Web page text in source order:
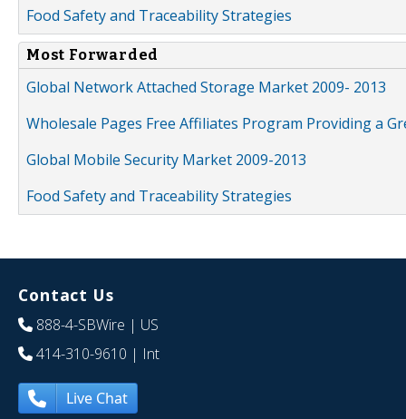
Food Safety and Traceability Strategies
Most Forwarded
Global Network Attached Storage Market 2009- 2013
Wholesale Pages Free Affiliates Program Providing a
Global Mobile Security Market 2009-2013
Food Safety and Traceability Strategies
Contact Us
888-4-SBWire | US
414-310-9610 | Int
Live Chat